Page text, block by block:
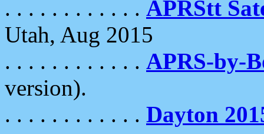
. . . . . . . . . . . . APRStt
Utah, Aug 2015
. . . . . . . . . . . . APRS-by-
version).
. . . . . . . . . . . . Dayton